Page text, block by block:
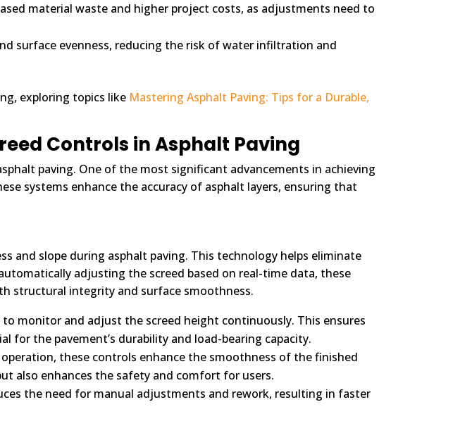
material waste and higher project costs, as adjustments need to
surface evenness, reducing the risk of water infiltration and
exploring topics like Mastering Asphalt Paving: Tips for a Durable,
Controls in Asphalt Paving
paving. One of the most significant advancements in achieving
systems enhance the accuracy of asphalt layers, ensuring that
and slope during asphalt paving. This technology helps eliminate
adjusting the screed based on real-time data, these
structural integrity and surface smoothness.
monitor and adjust the screed height continuously. This ensures
for the pavement’s durability and load-bearing capacity.
these controls enhance the smoothness of the finished
also enhances the safety and comfort for users.
the need for manual adjustments and rework, resulting in faster